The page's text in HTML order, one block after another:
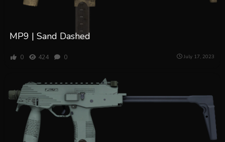
MP9 | Sand Dashed
0 424 0 July 17, 2023